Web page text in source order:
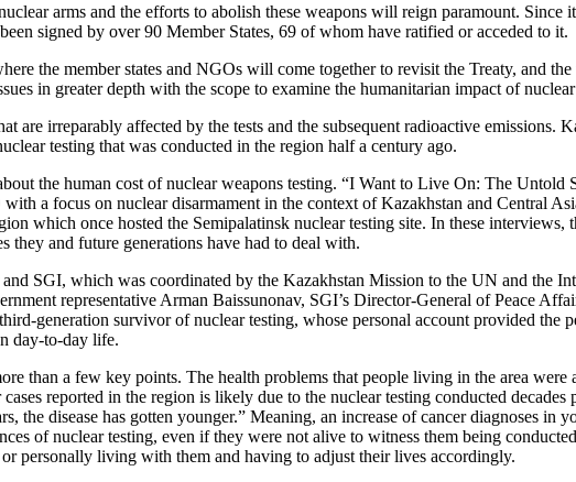
arms and the efforts to abolish these weapons will reign paramount. Since
signed by over 90 Member States, 69 of whom have ratified or acceded to it.
the member states and NGOs will come together to revisit the Treaty, and
in greater depth with the scope to examine the humanitarian impact of
are irreparably affected by the tests and the subsequent radioactive emissions.
testing that was conducted in the region half a century ago.
the human cost of nuclear weapons testing. “I Want to Live On: The Untold
a focus on nuclear disarmament in the context of Kazakhstan and Central
which once hosted the Semipalatinsk nuclear testing site. In these interviews,
they and future generations have had to deal with.
SGI, which was coordinated by the Kazakhstan Mission to the UN and the
representative Arman Baissunonav, SGI’s Director-General of Peace
generation survivor of nuclear testing, whose personal account provided the
day-to-day life.
than a few key points. The health problems that people living in the area
reported in the region is likely due to the nuclear testing conducted
the disease has gotten younger.” Meaning, an increase of cancer diagnoses in
of nuclear testing, even if they were not alive to witness them being
personally living with them and having to adjust their lives accordingly.